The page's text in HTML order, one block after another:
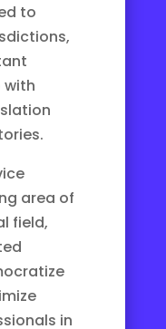
to
with
area of
field,
in